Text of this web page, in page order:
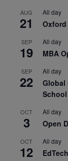
AUG
21
All day
Oxford
SEP
19
All day
MBA
SEP
22
All day
Global
School
OCT
3
All day
Open
OCT
12
All day